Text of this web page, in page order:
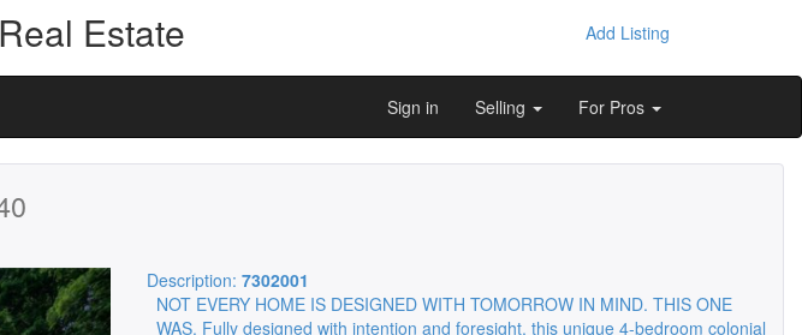
Estate Add Listing
Sign in Selling For Pros
Description: 7302001
NOT EVERY HOME IS DESIGNED WITH TOMORROW IN MIND. THIS ONE
WAS. Fully designed with intention and foresight, this unique 4-bedroom colonial